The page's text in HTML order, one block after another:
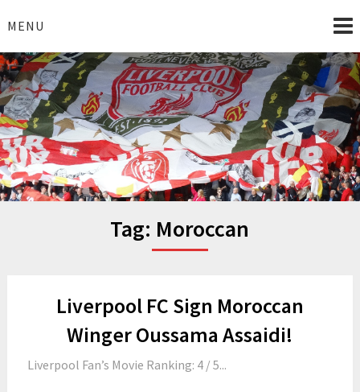
toMENU
I Love Liverpool
Liverpool Football News
Tag: Moroccan
Liverpool FC Sign Moroccan
Winger Oussama Assaidi!
Liverpool Fan’s Movie Ranking: 4 / 5...